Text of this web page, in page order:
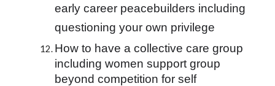
early career peacebuilders including
questioning your own privilege
How to have a collective care group
including women support group
beyond competition for self